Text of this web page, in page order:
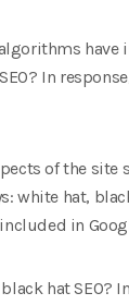
have
In
of the
white hat,
in
hat SEO?